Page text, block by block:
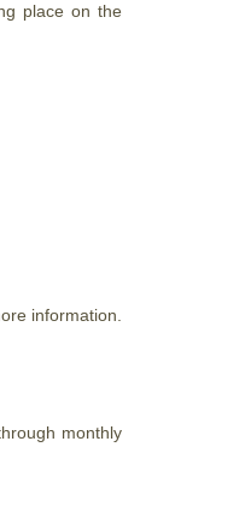
place on the
information.
monthly